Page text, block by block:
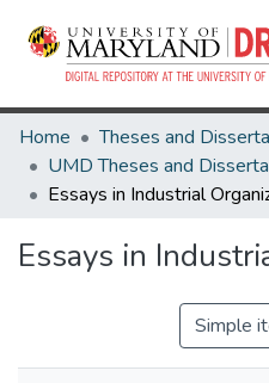
Home
Essays in
Simple